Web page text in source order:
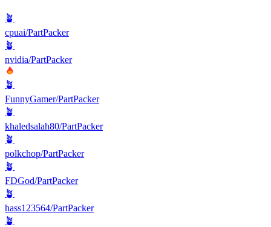
🪴
cpuai/PartPacker
🪴
nvidia/PartPacker
🪴
FunnyGamer/PartPacker
🪴
khaledsalah80/PartPacker
🪴
polkchop/PartPacker
🪴
FDGod/PartPacker
🪴
hass123564/PartPacker
🪴